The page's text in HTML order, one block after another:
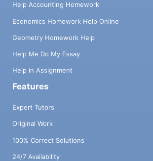
Help Accounting Homework
Economics Homework Help Online
Geometry Homework Help
Help Me Do My Essay
Help in Assignment
Features
Expert Tutors
Original Work
100% Correct Solutions
24/7 Availability